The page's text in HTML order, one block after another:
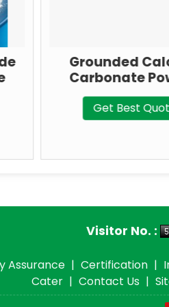
Calcium
Powder
Visitor No. :
Assurance | Certification |
Cater | Contact Us |